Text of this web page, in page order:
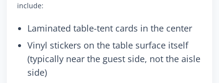
include:
Laminated table-tent cards in the center
Vinyl stickers on the table surface itself
(typically near the guest side, not the aisle
side)